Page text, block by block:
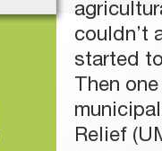
couldn’t
started
Then
Relief